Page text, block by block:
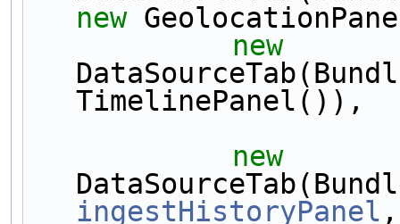
new
new
TimelinePanel()),
new
ingestHistoryPanel